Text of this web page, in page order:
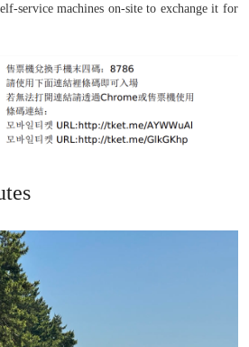
service machines on-site to exchange it for